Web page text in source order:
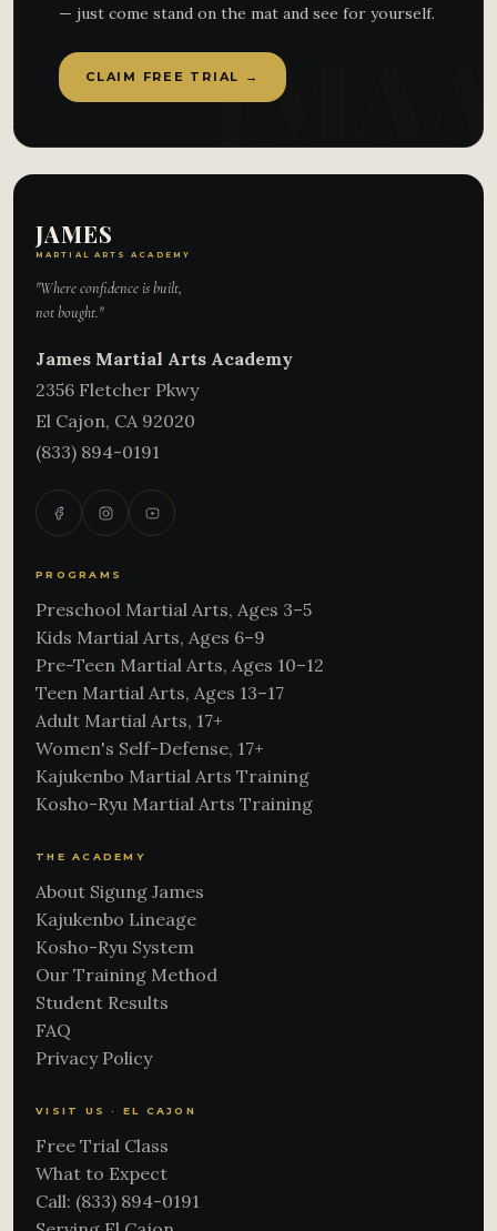
— just come stand on the mat and see for yourself.
CLAIM FREE TRIAL →
JAMES
MARTIAL ARTS ACADEMY
"Where confidence is built,
not bought."
James Martial Arts Academy
2356 Fletcher Pkwy
El Cajon, CA 92020
(833) 894-0191
PROGRAMS
Preschool Martial Arts, Ages 3–5
Kids Martial Arts, Ages 6–9
Pre-Teen Martial Arts, Ages 10–12
Teen Martial Arts, Ages 13–17
Adult Martial Arts, 17+
Women's Self-Defense, 17+
Kajukenbo Martial Arts Training
Kosho-Ryu Martial Arts Training
THE ACADEMY
About Sigung James
Kajukenbo Lineage
Kosho-Ryu System
Our Training Method
Student Results
FAQ
Privacy Policy
VISIT US · EL CAJON
Free Trial Class
What to Expect
Call: (833) 894-0191